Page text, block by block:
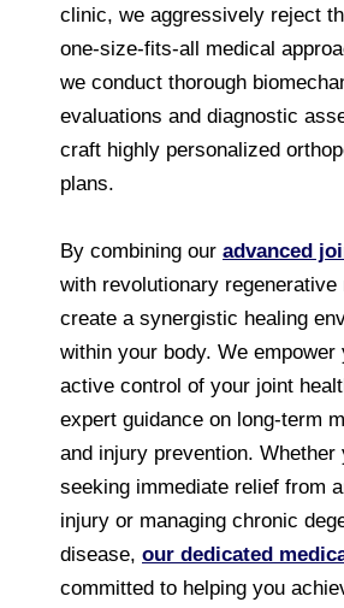
clinic, we aggressively reject
one-size-fits-all medical
we conduct thorough
evaluations and diagnostic
craft highly personalized
plans.
By combining our advanced
with revolutionary regenerative
create a synergistic healing
within your body. We empower
active control of your joint
expert guidance on long-term
and injury prevention. Whether
seeking immediate relief from
injury or managing chronic
disease, our dedicated
committed to helping you